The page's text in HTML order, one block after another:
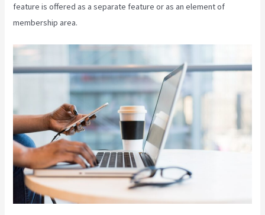
feature is offered as a separate feature or as an element of
membership area.